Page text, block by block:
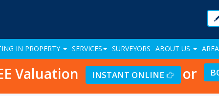
IN PROPERTY SERVICES SURVEYORS ABOUT US
Valuation INSTANT ONLINE or